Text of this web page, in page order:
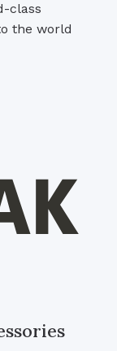
class
the world